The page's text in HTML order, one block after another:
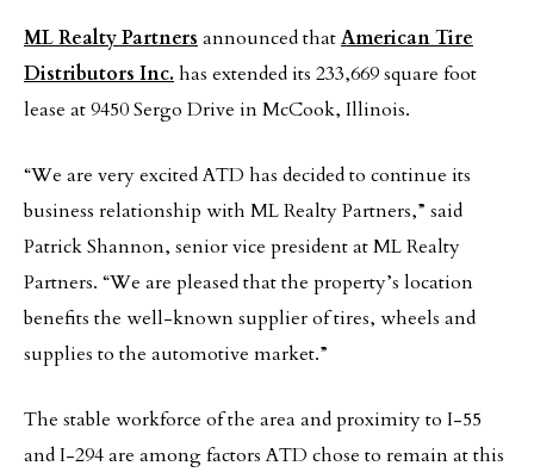
ML Realty Partners announced thatAmerican Tire
Distributors Inc. has extended its 233,669 square foot
lease at 9450 Sergo Drive in McCook, Illinois.
“We are very excited ATD has decided to continue its
business relationship with ML Realty Partners,” said
Patrick Shannon, senior vice president at ML Realty
Partners. “We are pleased that the property’s location
benefits the well-known supplier of tires, wheels and
supplies to the automotive market.”
The stable workforce of the area and proximity to I-55
and I-294 are among factors ATD chose to remain at this